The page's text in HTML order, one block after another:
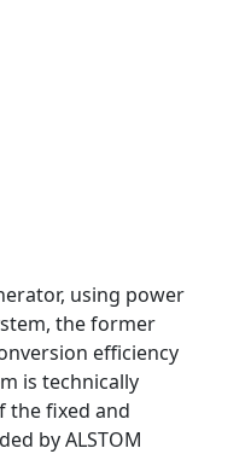
using power
the former
efficiency
is technically
the fixed and
by ALSTOM